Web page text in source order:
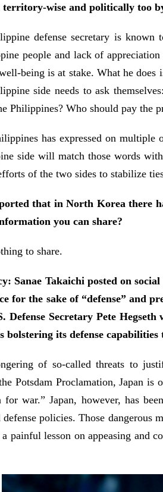
territory-wise and politically too
defense secretary is
people and lack of
being is at stake. What he
side needs to ask
Philippines? Who should pay the
has expressed on multiple
side will match those words
of the two sides to stabilize
that in North Korea there
you can share?
to share.
Sanae Takaichi posted on
for the sake of “defense” and
Defense Secretary Pete
bolstering its defense
of so-called threats to
Potsdam Proclamation, Japan
for war.” Japan, however, has
policies. Those dangerous
painful lesson on appeasing and